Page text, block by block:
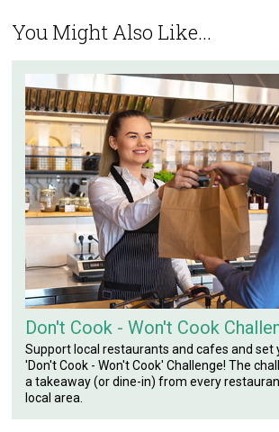
You Might Also Like...
Don't Cook - Won't Cook
Support local restaurants and cafes and set
'Don't Cook - Won't Cook' Challenge! The
a takeaway (or dine-in) from every
local area.